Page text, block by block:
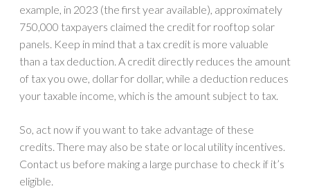
example, in 2023 (the first year available), approximately
750,000 taxpayers claimed the credit for rooftop solar
panels. Keep in mind that a tax credit is more valuable
than a tax deduction. A credit directly reduces the amount
of tax you owe, dollar for dollar, while a deduction reduces
your taxable income, which is the amount subject to tax.
So, act now if you want to take advantage of these
credits. There may also be state or local utility incentives.
Contact us before making a large purchase to check if it’s
eligible.